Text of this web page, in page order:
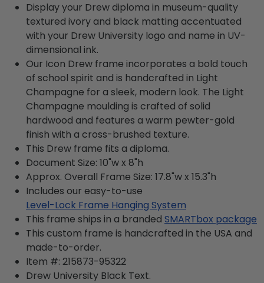
Display your Drew diploma in museum-quality
textured ivory and black matting accentuated
with your Drew University logo and name in UV-
dimensional ink.
Our Icon Drew frame incorporates a bold touch
of school spirit and is handcrafted in Light
Champagne for a sleek, modern look. The Light
Champagne moulding is crafted of solid
hardwood and features a warm pewter-gold
finish with a cross-brushed texture.
This Drew frame fits a diploma.
Document Size: 10"w x 8"h
Approx. Overall Frame Size: 17.8"w x 15.3"h
Includes our easy-to-use
Level-Lock Frame Hanging System
This frame ships in a branded SMARTbox package
This custom frame is handcrafted in the USA and
made-to-order.
Item #: 215873-95322
Drew University Black Text.